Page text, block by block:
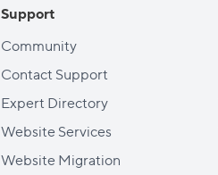
Support
Community
Contact Support
Expert Directory
Website Services
Website Migration